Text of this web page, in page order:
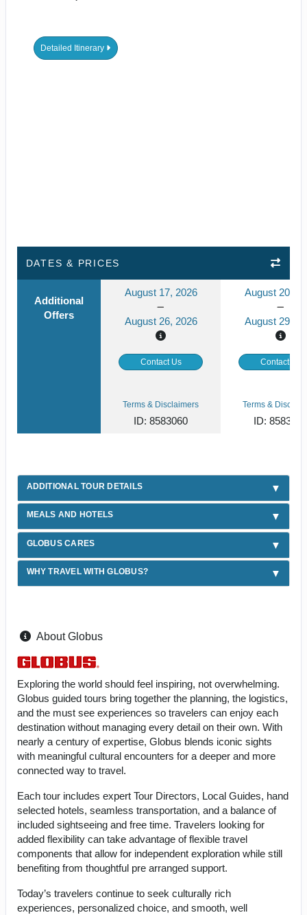
Detailed Itinerary
DATES & PRICES
Additional
Offers
August 17, 2026
August 26, 2026
August 20,
August 29,
Contact Us Contact Us
Terms & Disclaimers
ID: 8583060
Terms &
ID: 8583064
ADDITIONAL TOUR DETAILS
MEALS AND HOTELS
GLOBUS CARES
WHY TRAVEL WITH GLOBUS?
About Globus
Exploring the world should feel inspiring, not overwhelming.
Globus guided tours bring together the planning, the logistics,
and the must see experiences so travelers can enjoy each
destination without managing every detail on their own. With
nearly a century of expertise, Globus blends iconic sights
with meaningful cultural encounters for a deeper and more
connected way to travel.
Each tour includes expert Tour Directors, Local Guides, hand
selected hotels, seamless transportation, and a balance of
included sightseeing and free time. Travelers looking for
added flexibility can take advantage of flexible travel
components that allow for independent exploration while still
benefiting from thoughtful pre arranged support.
Today’s travelers continue to seek culturally rich
experiences, personalized choice, and smooth, well